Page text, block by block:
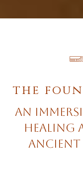
the
An
healing
ancient